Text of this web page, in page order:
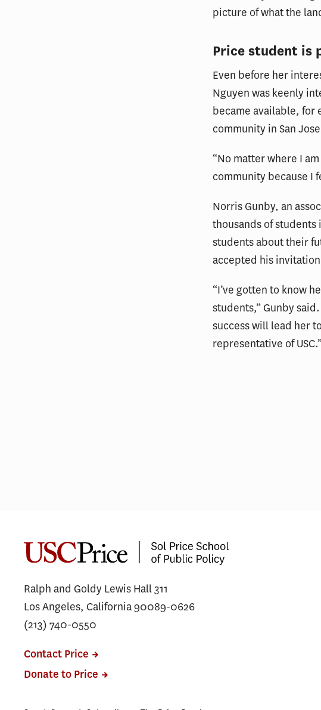
picture of what the
Price student is
Even before her
Nguyen was keenly
became available, for
community in San
“No matter where I
community because I
Norris Gunby, an
thousands of students
students about their
accepted his
“I’ve gotten to know
students,” Gunby
success will lead her
representative of
Ralph and Goldy Lewis Hall 311
Los Angeles, California 90089-0626
(213) 740-0550
Contact Price
Donate to Price